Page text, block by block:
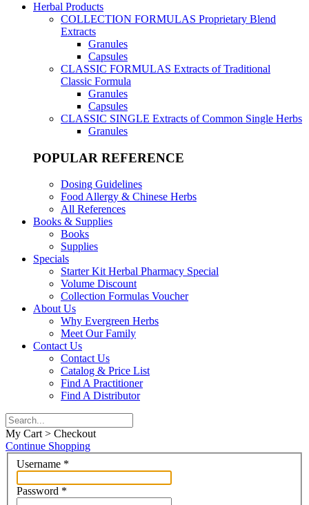
Herbal Products
COLLECTION FORMULAS Proprietary Blend
Extracts
Granules
Capsules
CLASSIC FORMULAS Extracts of Traditional
Classic Formula
Granules
Capsules
CLASSIC SINGLE Extracts of Common Single Herbs
Granules
POPULAR REFERENCE
Dosing Guidelines
Food Allergy & Chinese Herbs
All References
Books & Supplies
Books
Supplies
Specials
Starter Kit Herbal Pharmacy Special
Volume Discount
Collection Formulas Voucher
About Us
Why Evergreen Herbs
Meet Our Family
Contact Us
Contact Us
Catalog & Price List
Find A Practitioner
Find A Distributor
My Cart > Checkout
Continue Shopping
Username *
Password *